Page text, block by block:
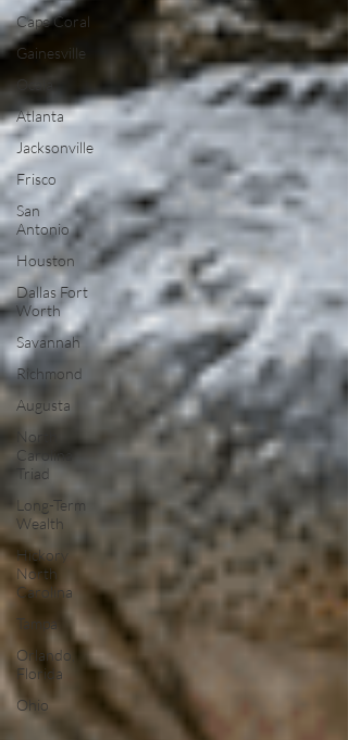
Cape Coral
Gainesville
Ocala
Atlanta
Jacksonville
Frisco
San
Antonio
Houston
Dallas Fort
Worth
Savannah
Richmond
Augusta
North
Carolina
Triad
Long-Term
Wealth
Hickory
North
Carolina
Tampa
Orlando,
Florida
Ohio